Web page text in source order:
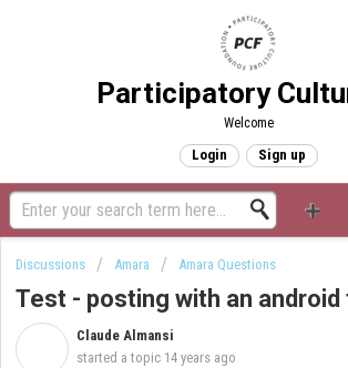
Welcome
Login Sign up
Discussions Amara Amara Questions
Test - posting with an
Claude Almansi
started a topic 14 years ago